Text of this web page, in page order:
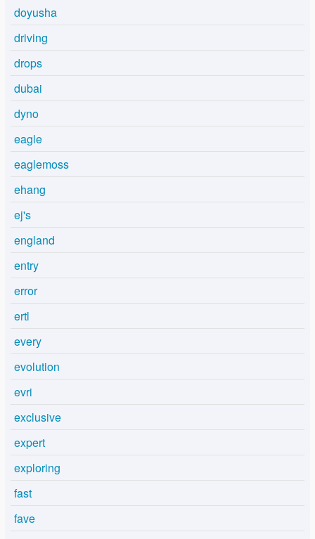
doyusha
driving
drops
dubai
dyno
eagle
eaglemoss
ehang
ej's
england
entry
error
ertl
every
evolution
evri
exclusive
expert
exploring
fast
fave